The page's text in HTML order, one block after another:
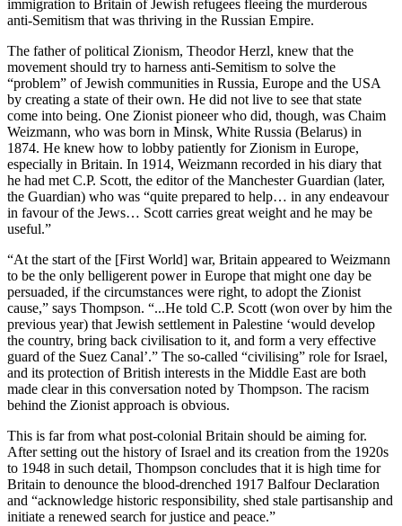
immigration to Britain of Jewish refugees fleeing the murderous
anti-Semitism that was thriving in the Russian Empire.
The father of political Zionism, Theodor Herzl, knew that the
movement should try to harness anti-Semitism to solve the
“problem” of Jewish communities in Russia, Europe and the USA
by creating a state of their own. He did not live to see that state
come into being. One Zionist pioneer who did, though, was Chaim
Weizmann, who was born in Minsk, White Russia (Belarus) in
1874. He knew how to lobby patiently for Zionism in Europe,
especially in Britain. In 1914, Weizmann recorded in his diary that
he had met C.P. Scott, the editor of the Manchester Guardian (later,
the Guardian) who was “quite prepared to help… in any endeavour
in favour of the Jews… Scott carries great weight and he may be
useful.”
“At the start of the [First World] war, Britain appeared to Weizmann
to be the only belligerent power in Europe that might one day be
persuaded, if the circumstances were right, to adopt the Zionist
cause,” says Thompson. “...He told C.P. Scott (won over by him the
previous year) that Jewish settlement in Palestine ‘would develop
the country, bring back civilisation to it, and form a very effective
guard of the Suez Canal’.” The so-called “civilising” role for Israel,
and its protection of British interests in the Middle East are both
made clear in this conversation noted by Thompson. The racism
behind the Zionist approach is obvious.
This is far from what post-colonial Britain should be aiming for.
After setting out the history of Israel and its creation from the 1920s
to 1948 in such detail, Thompson concludes that it is high time for
Britain to denounce the blood-drenched 1917 Balfour Declaration
and “acknowledge historic responsibility, shed stale partisanship and
initiate a renewed search for justice and peace.”